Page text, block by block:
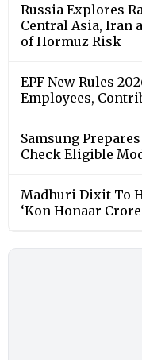
Russia Explores
Central Asia, Iran
of Hormuz Risk
EPF New Rules
Employees,
Samsung
Check Eligible
Madhuri Dixit To
‘Kon Honaar